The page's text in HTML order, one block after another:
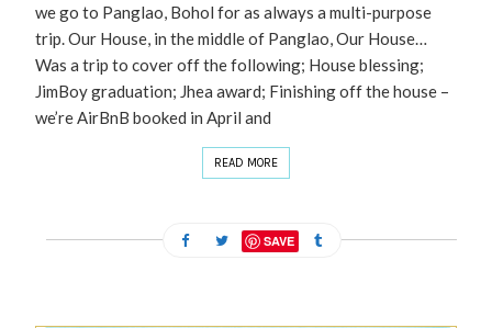
we go to Panglao, Bohol for as always a multi-purpose
trip. Our House, in the middle of Panglao, Our House…
Was a trip to cover off the following; House blessing;
JimBoy graduation; Jhea award; Finishing off the house –
we’re AirBnB booked in April and
READ MORE
SAVE